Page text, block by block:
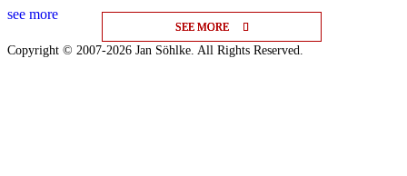
SEE MORE
SEE MORE
SEE MORE
see more
Copyright © 2007-2026 Jan Söhlke. All Rights Reserved.